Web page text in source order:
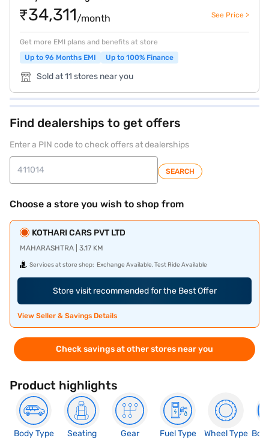
₹34,311/month See Price >
Get more EMI plans and benefits at store
Up to 96 Months EMI
Up to 100% Finance
Sold at 11 stores near you
Find dealerships to get offers
Enter a PIN code to check offers at dealerships
SEARCH
Choose a store you wish to shop from
KOTHARI CARS PVT LTD
MAHARASHTRA | 3.17 KM
Services at store shop: Exchange Available, Test Ride Available
Store visit recommended for the Best Offer
View Seller & Savings Details
Check savings at other stores near you
Product highlights
Body Type
Seating
Gear
Fuel Type
Wheel Type